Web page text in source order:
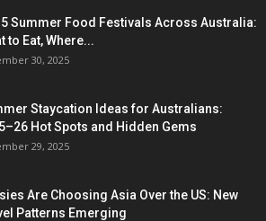
5 Summer Food Festivals Across Australia:
to Eat, Where...
30, 2025
Staycation Ideas for Australians:
Hot Spots and Hidden Gems
29, 2025
Are Choosing Asia Over the US: New
Patterns Emerging